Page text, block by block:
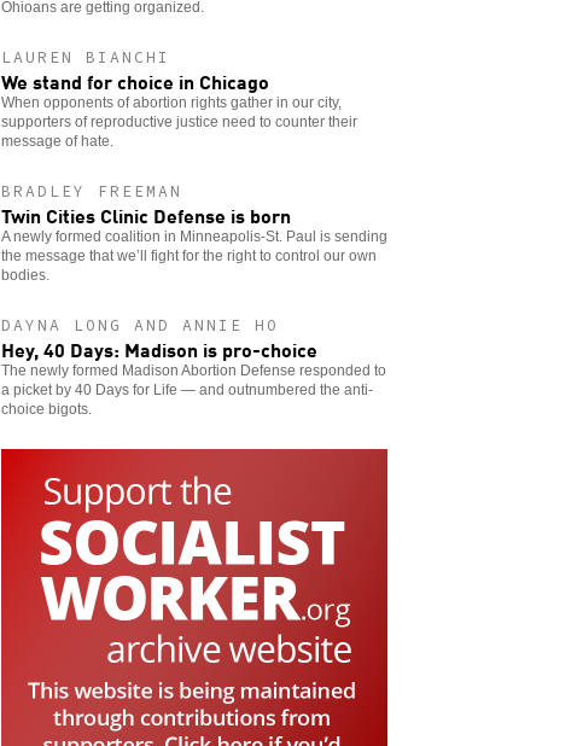
Ohioans are getting organized.
LAUREN BIANCHI
We stand for choice in Chicago
When opponents of abortion rights gather in our city,
supporters of reproductive justice need to counter their
message of hate.
BRADLEY FREEMAN
Twin Cities Clinic Defense is born
A newly formed coalition in Minneapolis-St. Paul is sending
the message that we’ll fight for the right to control our own
bodies.
DAYNA LONG AND ANNIE HO
Hey, 40 Days: Madison is pro-choice
The newly formed Madison Abortion Defense responded to
a picket by 40 Days for Life — and outnumbered the anti-
choice bigots.